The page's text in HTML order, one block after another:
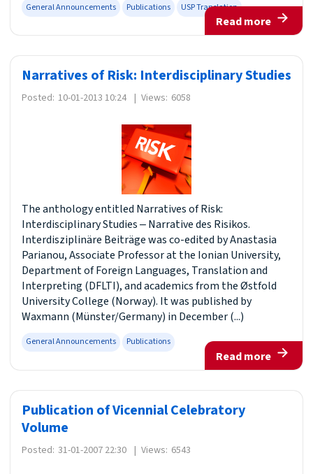
General Announcements Publications USP Translation
Read more
Narratives of Risk: Interdisciplinary Studies
Posted: 10-01-2013 10:24 | Views: 6058
The anthology entitled Narratives of Risk:
Interdisciplinary Studies ‒ Narrative des Risikos.
Interdisziplinäre Beiträge was co-edited by Anastasia
Parianou, Associate Professor at the Ionian University,
Department of Foreign Languages, Translation and
Interpreting (DFLTI), and academics from the Østfold
University College (Norway). It was published by
Waxmann (Münster/Germany) in December (...)
General Announcements Publications
Read more
Publication of Vicennial Celebratory
Volume
Posted: 31-01-2007 22:30 | Views: 6543